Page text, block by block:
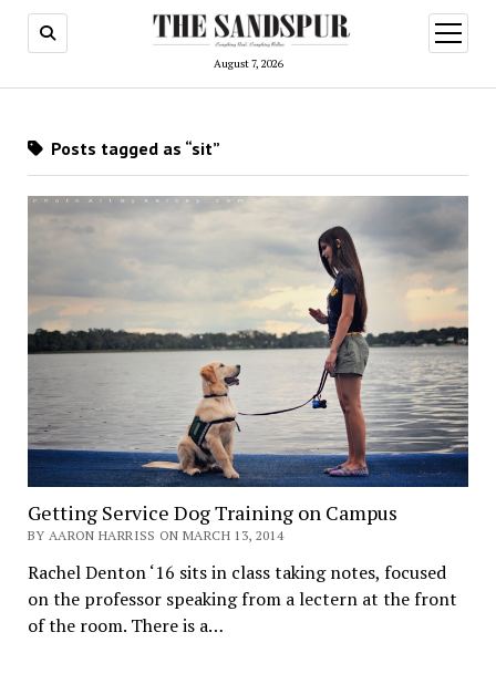
August 7, 2026
open
menu
Posts tagged as “sit”
Getting Service Dog Training on Campus
BY AARON HARRISS ON MARCH 13, 2014
Rachel Denton ‘16 sits in class taking notes, focused
on the professor speaking from a lectern at the front
of the room. There is a…